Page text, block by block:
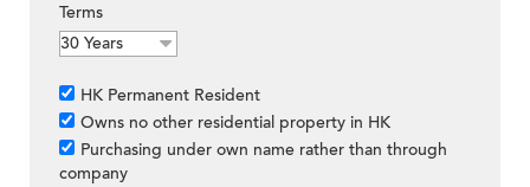
Terms
HK Permanent Resident
Owns no other residential property in HK
Purchasing under own name rather than through
company